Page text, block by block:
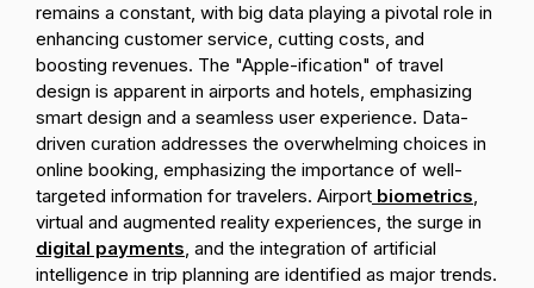
remains a constant, with big data playing a pivotal role in
enhancing customer service, cutting costs, and
boosting revenues. The "Apple-ification" of travel
design is apparent in airports and hotels, emphasizing
smart design and a seamless user experience. Data-
driven curation addresses the overwhelming choices in
online booking, emphasizing the importance of well-
targeted information for travelers. Airport biometrics,
virtual and augmented reality experiences, the surge in
digital payments, and the integration of artificial
intelligence in trip planning are identified as major trends.